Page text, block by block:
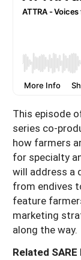
This episode
series co-
how farmers
for specialty
will address a
from endives
feature
marketing
along the way.
Related